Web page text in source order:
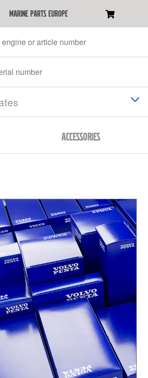
marine parts europe
Accessories